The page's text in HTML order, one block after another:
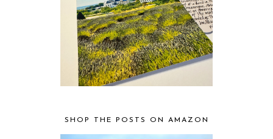
SHOP THE POSTS ON AMAZON